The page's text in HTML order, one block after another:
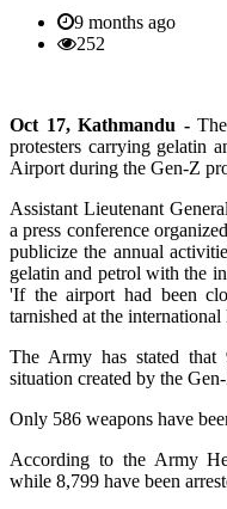
9 months ago
252
Oct 17, Kathmandu -
protesters carrying gelatin
Airport during the Gen-Z
Assistant Lieutenant
a press conference
publicize the annual
gelatin and petrol with the
'If the airport had been
tarnished at the international
The Army has stated that
situation created by the
Only 586 weapons have
According to the Army
while 8,799 have been